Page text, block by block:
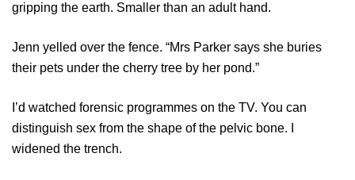
gripping the earth. Smaller than an adult hand.
Jenn yelled over the fence. “Mrs Parker says she buries
their pets under the cherry tree by her pond.”
I’d watched forensic programmes on the TV. You can
distinguish sex from the shape of the pelvic bone. I
widened the trench.